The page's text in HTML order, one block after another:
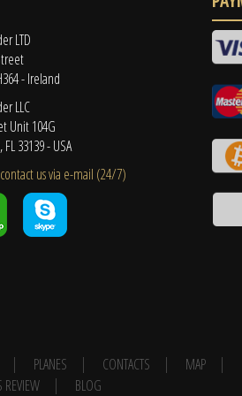
LTD
- Ireland
LLC
Unit 104G
33139 - USA
us ​via e-mail ​(24/7)
PLANES CONTACTS MAP
REVIEW
BLOG